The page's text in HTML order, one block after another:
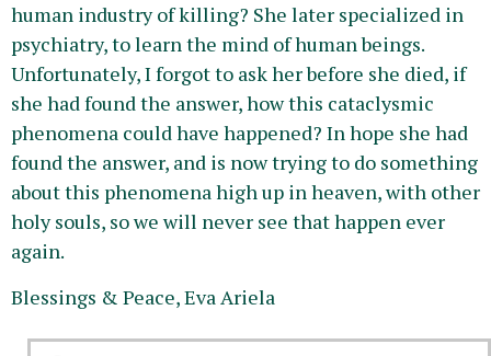
human industry of killing? She later specialized in
psychiatry, to learn the mind of human beings.
Unfortunately, I forgot to ask her before she died, if
she had found the answer, how this cataclysmic
phenomena could have happened? In hope she had
found the answer, and is now trying to do something
about this phenomenahigh up in heaven, with other
holy souls, so we will never see that happen ever
again.
Blessings & Peace, Eva Ariela